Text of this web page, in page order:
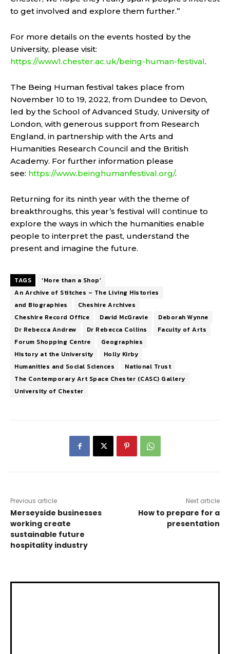
to get involved and explore them further.”
For more details on the events hosted by the
University, please visit:
https://www1.chester.ac.uk/being-human-festival.
The Being Human festival takes place from
November 10 to 19, 2022, from Dundee to Devon,
led by the School of Advanced Study, University of
London, with generous support from Research
England, in partnership with the Arts and
Humanities Research Council and the British
Academy. For further information please
see: https://www.beinghumanfestival.org/.
Returning for its ninth year with the theme of
breakthroughs, this year’s festival will continue to
explore the ways in which the humanities enable
people to interpret the past, understand the
present and imagine the future.
TAGS
‘More than a Shop’
An Archive of Stitches – The Living Histories
and Biographies
Cheshire Archives
Cheshire Record Office
David McGravie
Deborah Wynne
Dr Rebecca Andrew
Dr Rebecca Collins
Faculty of Arts
Forum Shopping Centre
Geographies
History at the University
Holly Kirby
Humanities and Social Sciences
National Trust
The Contemporary Art Space Chester (CASC) Gallery
University of Chester
Previous article
Merseyside businesses
working create
sustainable future
hospitality industry
Next article
How to prepare for a
presentation